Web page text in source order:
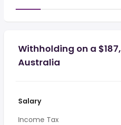
Withholding on a
Australia
Salary
Income Tax